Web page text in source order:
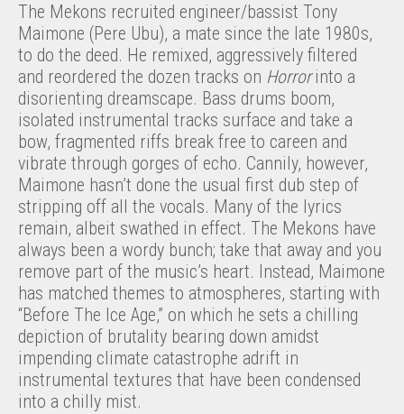
The Mekons recruited engineer/bassist Tony
Maimone (Pere Ubu), a mate since the late 1980s,
to do the deed. He remixed, aggressively filtered
and reordered the dozen tracks on Horrorinto a
disorienting dreamscape. Bass drums boom,
isolated instrumental tracks surface and take a
bow, fragmented riffs break free to careen and
vibrate through gorges of echo. Cannily, however,
Maimone hasn’t done the usual first dub step of
stripping off all the vocals. Many of the lyrics
remain, albeit swathed in effect. The Mekons have
always been a wordy bunch; take that away and you
remove part of the music’s heart. Instead, Maimone
has matched themes to atmospheres, starting with
“Before The Ice Age,” on which he sets a chilling
depiction of brutality bearing down amidst
impending climate catastrophe adrift in
instrumental textures that have been condensed
into a chilly mist.